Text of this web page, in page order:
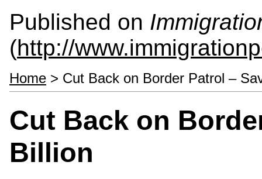
Published on
(http://
Home > Cut Back on Border Patrol –
Cut Back on
Billion